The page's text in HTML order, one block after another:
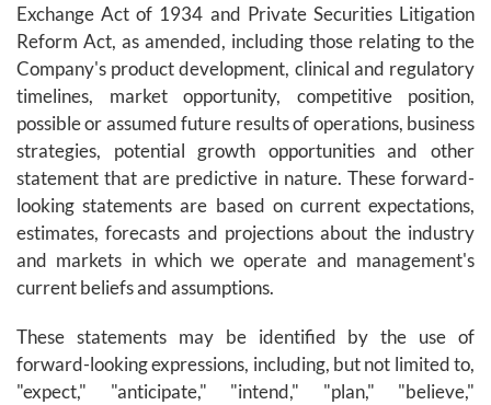
Exchange Act of 1934 and Private Securities Litigation
Reform Act, as amended, including those relating to the
Company's product development, clinical and regulatory
timelines, market opportunity, competitive position,
possible or assumed future results of operations, business
strategies, potential growth opportunities and other
statement that are predictive in nature. These forward-
looking statements are based on current expectations,
estimates, forecasts and projections about the industry
and markets in which we operate and management's
current beliefs and assumptions.
These statements may be identified by the use of
forward-looking expressions, including, but not limited to,
"expect," "anticipate," "intend," "plan," "believe,"